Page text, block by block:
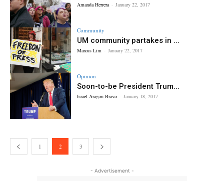
Amanda Herrera - January 22, 2017
Community
UM community partakes in ...
Marcus Lim - January 22, 2017
Opinion
Soon-to-be President Trum...
Israel Aragon Bravo - January 18, 2017
1 2 3
- Advertisement -